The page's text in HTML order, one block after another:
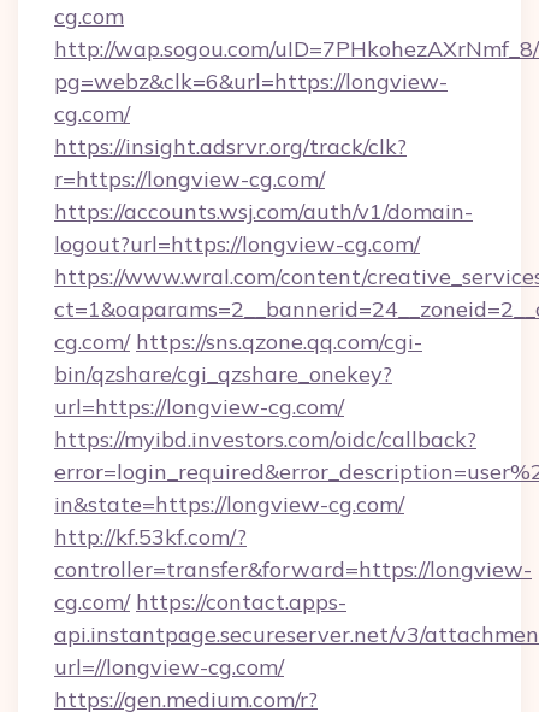
cg.com
http://wap.sogou.com/
pg=webz&clk=6&url=https://longview-
cg.com/
https://insight.adsrvr.org/track/clk?
r=https://longview-cg.com/
https://accounts.wsj.com/auth/v1/domain-
logout?url=https://longview-cg.com/
https://www.wral.com/content/
cg.com/ https://sns.qzone.qq.com/cgi-
bin/qzshare/cgi_qzshare_onekey?
url=https://longview-cg.com/
https://myibd.investors.com/oidc/callback?
in&state=https://longview-cg.com/
http://kf.53kf.com/?
controller=transfer&forward=https://longview-
cg.com/ https://contact.apps-
api.instantpage.secureserver.net/v3/
url=//longview-cg.com/
https://gen.medium.com/r?